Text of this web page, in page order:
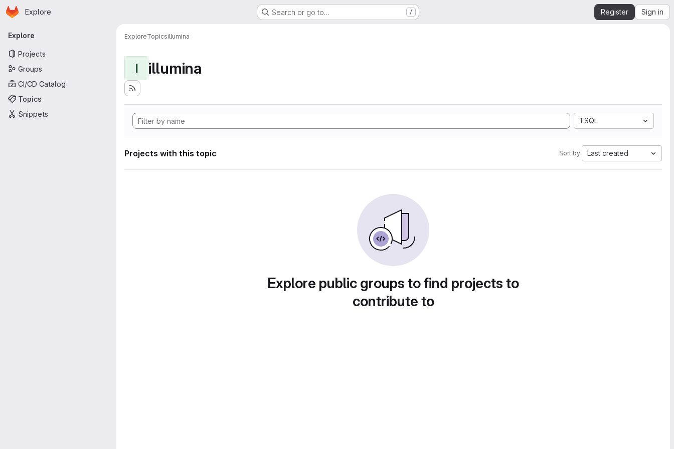
Skip to main content
Homepage
Explore Search or go to… / Register Sign in
Primary navigation
Explore
Projects
Groups
CI/CD Catalog
Topics
Snippets
ExploreTopicsillumina
I illumina
TSQL
Projects with this topic Sort by: Last created
Explore public groups to find projects to
contribute to